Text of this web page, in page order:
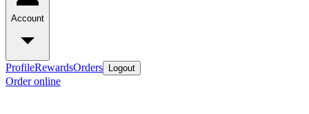
Account
ProfileRewardsOrders Logout
Order online